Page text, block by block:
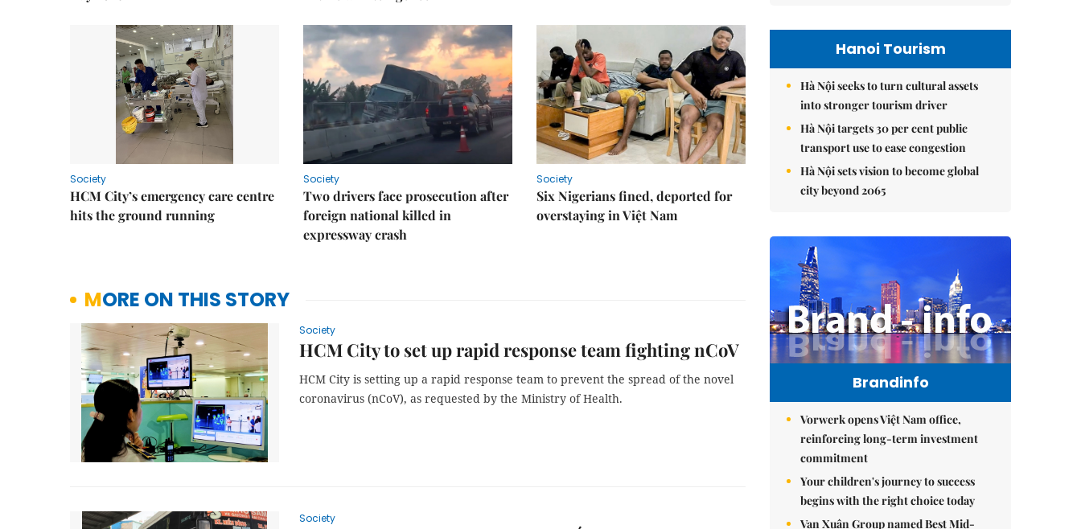
Society
HCM City’s emergency care centre
hits the ground running
Society
Two drivers face prosecution after
foreign national killed in
expressway crash
Society
Six Nigerians fined, deported for
overstaying in Việt Nam
MORE ON THIS STORY
Society
HCM City to set up rapid response team fighting nCoV
HCM City is setting up a rapid response team to prevent the spread of the novel
coronavirus (nCoV), as requested by the Ministry of Health.
Society
Hanoi Tourism
Hà Nội seeks to turn cultural assets
into stronger tourism driver
Hà Nội targets 30 per cent public
transport use to ease congestion
Hà Nội sets vision to become global
city beyond 2065
Brandinfo
Vorwerk opens Việt Nam office,
reinforcing long-term investment
commitment
Your children's journey to success
begins with the right choice today
Vạn Xuân Group named Best Mid-